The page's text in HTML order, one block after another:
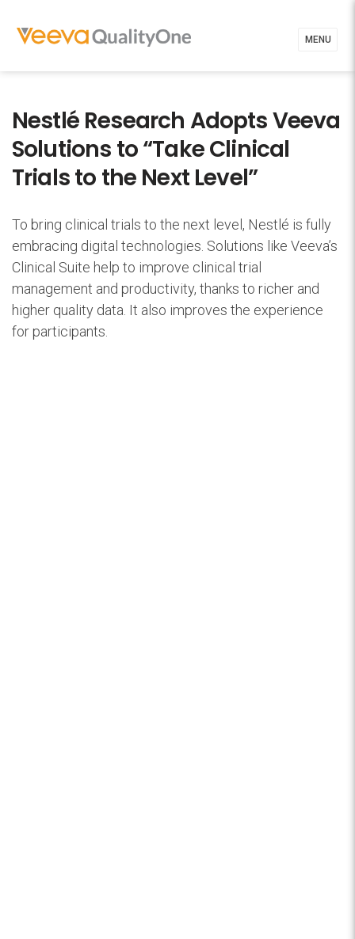
MENU
Nestlé Research Adopts Veeva
Solutions to “Take Clinical
Trials to the Next Level”
To bring clinical trials to the next level, Nestlé is fully
embracing digital technologies. Solutions like Veeva’s
Clinical Suite help to improve clinical trial
management and productivity, thanks to richer and
higher quality data. It also improves the experience
for participants.